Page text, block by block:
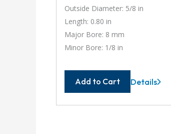
Outside Diameter: 5/8 in
Length: 0.80 in
Major Bore: 8 mm
Minor Bore: 1/8 in
Add to Cart
AC062-
Details